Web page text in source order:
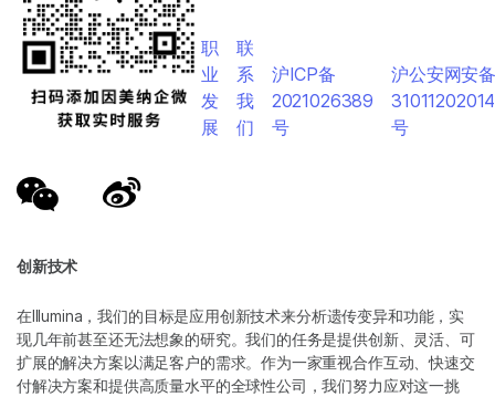
创新技术
在Illumina，我们的目标是应用创新技术来分析遗传变异和功能，实
现几年前甚至还无法想象的研究。我们的任务是提供创新、灵活、可
扩展的解决方案以满足客户的需求。作为一家重视合作互动、快速交
付解决方案和提供高质量水平的全球性公司，我们努力应对这一挑
职
业
发
展
联
系
我
们
沪ICP备
2021026389
号
沪公安网安
号